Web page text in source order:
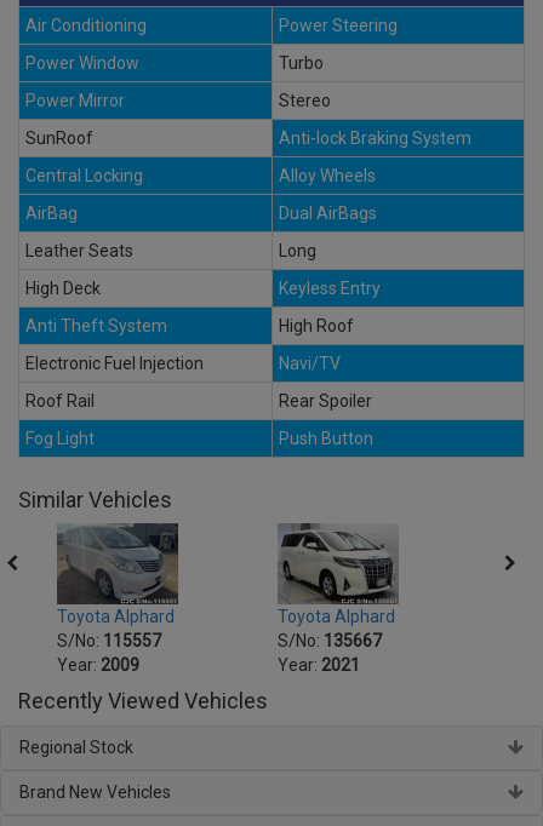
Air Conditioning
Power Steering
Power Window
Turbo
Power Mirror
Stereo
SunRoof
Anti-lock Braking System
Central Locking
Alloy Wheels
AirBag
Dual AirBags
Leather Seats
Long
High Deck
Keyless Entry
Anti Theft System
High Roof
Electronic Fuel Injection
Navi/TV
Roof Rail
Rear Spoiler
Fog Light
Push Button
Similar Vehicles
Toyota Alphard
S/No: 115557
Year: 2009
Toyota Alphard
S/No: 135667
Year: 2021
Recently Viewed Vehicles
Regional Stock
Brand New Vehicles